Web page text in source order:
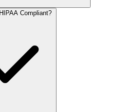
Compliant?